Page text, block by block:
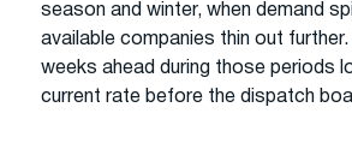
season and winter, when demand
available companies thin out
weeks ahead during those periods
current rate before the dispatch